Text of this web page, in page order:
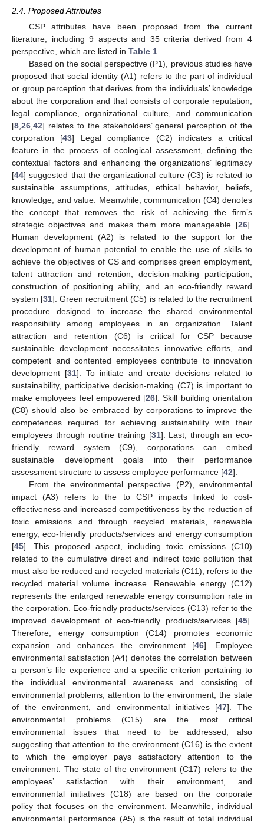
2.4. Proposed Attributes
CSP attributes have been proposed from the current
literature, including 9 aspects and 35 criteria derived from 4
perspective, which are listed in Table 1
Based on the social perspective (P1), previous studies have
proposed that social identity (A1) refers to the part of individual
or group perception that derives from the individuals’ knowledge
about the corporation and that consists of corporate reputation,
legal compliance, organizational culture, and communication
[8 26 42] relates to the stakeholders’ general perception of the
corporation [43] Legal compliance (C2) indicates a critical
feature in the process of ecological assessment, defining the
contextual factors and enhancing the organizations’ legitimacy
[44] suggested that the organizational culture (C3) is related to
sustainable assumptions, attitudes, ethical behavior, beliefs,
knowledge, and value. Meanwhile, communication (C4) denotes
the concept that removes the risk of achieving the firm’s
strategic objectives and makes them more manageable [26].
Human development (A2) is related to the support for the
development of human potential to enable the use of skills to
achieve the objectives of CS and comprises green employment,
talent attraction and retention, decision-making participation,
construction of positioning ability, and an eco-friendly reward
system [31]. Green recruitment (C5) is related to the recruitment
procedure designed to increase the shared environmental
responsibility among employees in an organization. Talent
attraction and retention (C6) is critical for CSP because
sustainable development necessitates innovative efforts, and
competent and contented employees contribute to innovation
development [31]. To initiate and create decisions related to
sustainability, participative decision-making (C7) is important to
make employees feel empowered [26]. Skill building orientation
(C8) should also be embraced by corporations to improve the
competences required for achieving sustainability with their
employees through routine training [31]. Last, through an eco-
friendly reward system (C9), corporations can embed
sustainable development goals into their performance
assessment structure to assess employee performance [42].
From the environmental perspective (P2), environmental
impact (A3) refers to the to CSP impacts linked to cost-
effectiveness and increased competitiveness by the reduction of
toxic emissions and through recycled materials, renewable
energy, eco-friendly products/services and energy consumption
[45]. This proposed aspect, including toxic emissions (C10)
related to the cumulative direct and indirect toxic pollution that
must also be reduced and recycled materials (C11), refers to the
recycled material volume increase. Renewable energy (C12)
represents the enlarged renewable energy consumption rate in
the corporation. Eco-friendly products/services (C13) refer to the
improved development of eco-friendly products/services [45].
Therefore, energy consumption (C14) promotes economic
expansion and enhances the environment [46]. Employee
environmental satisfaction (A4) denotes the correlation between
a person’s life experience and a specific criterion pertaining to
the individual environmental awareness and consisting of
environmental problems, attention to the environment, the state
of the environment, and environmental initiatives [47]. The
environmental problems (C15) are the most critical
environmental issues that need to be addressed, also
suggesting that attention to the environment (C16) is the extent
to which the employer pays satisfactory attention to the
environment. The state of the environment (C17) refers to the
employees’ satisfaction with their environment, and
environmental initiatives (C18) are based on the corporate
policy that focuses on the environment. Meanwhile, individual
environmental performance (A5) is the result of total individual